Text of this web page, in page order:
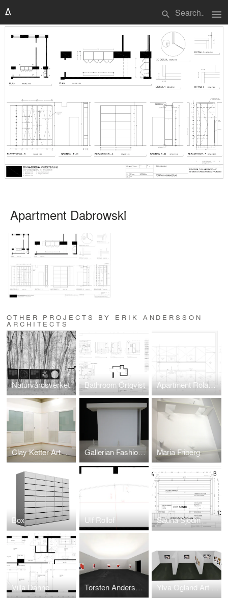
search menu
Apartment Dabrowski
OTHER PROJECTS BY ERIK ANDERSSON
ARCHITECTS
Naturvårdsverket Bathroom Örtqvist Apartment Roland P
Clay Ketter Art Basel Gallerian Fashion Awards Maria Friberg
Box Ulf Rollof Sauna Sjödin
Villa Dahne Torsten Andersson Art Basel Ylva Ogland Art Basel